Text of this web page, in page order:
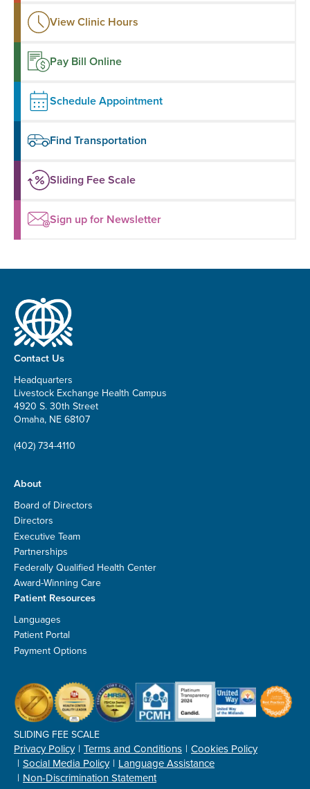
View Clinic Hours
Pay Bill Online
Schedule Appointment
Find Transportation
Sliding Fee Scale
Sign up for Newsletter
Contact Us
Headquarters
Livestock Exchange Health Campus
4920 S. 30th Street
Omaha, NE 68107
(402) 734-4110
About
Board of Directors
Directors
Executive Team
Partnerships
Federally Qualified Health Center
Award-Winning Care
Patient Resources
Languages
Patient Portal
Payment Options
SLIDING FEE SCALE
Privacy Policy Terms and Conditions
Cookies Policy
Social Media Policy
Language Assistance
Non-Discrimination Statement